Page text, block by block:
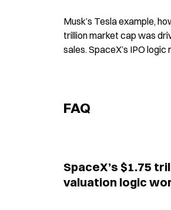
Musk’s Tesla example,
trillion market cap was
sales. SpaceX’s IPO
FAQ
SpaceX’s $1.75
valuation logic